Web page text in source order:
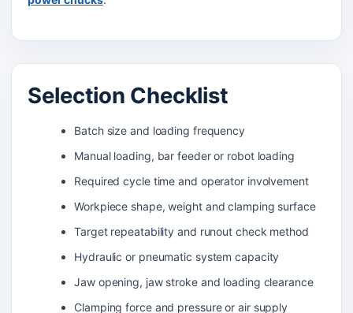
Selection Checklist
Batch size and loading frequency
Manual loading, bar feeder or robot loading
Required cycle time and operator involvement
Workpiece shape, weight and clamping surface
Target repeatability and runout check method
Hydraulic or pneumatic system capacity
Jaw opening, jaw stroke and loading clearance
Clamping force and pressure or air supply